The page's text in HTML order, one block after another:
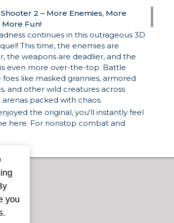
2 – More Enemies, More
More Fun!
continues in this outrageous 3D
This time, the enemies are
the weapons are deadlier, and the
even more over-the-top. Battle
foes like masked grannies, armored
and other wild creatures across
arenas packed with chaos.
the original, you'll instantly feel
here. For nonstop combat and
all began, try theoriginal Funny
for more shooter action with stylized
Jump into
reflexes against real players.
you